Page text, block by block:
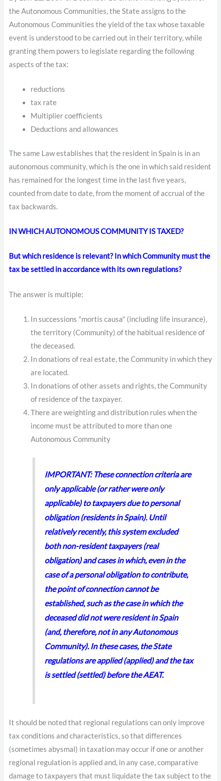
the Autonomous Communities, the State assigns to the
Autonomous Communities the yield of the tax whose taxable
event is understood to be carried out in their territory, while
granting them powers to legislate regarding the following
aspects of the tax:
reductions
tax rate
Multiplier coefficients
Deductions and allowances
The same Law establishes that the resident in Spain is in an
autonomous community, which is the one in which said resident
has remained for the longest time in the last five years,
counted from date to date, from the moment of accrual of the
tax backwards.
IN WHICH AUTONOMOUS COMMUNITY IS TAXED?
But which residence is relevant? In which Community must the
tax be settled in accordance with its own regulations?
The answer is multiple:
In successions "mortis causa" (including life insurance),
the territory (Community) of the habitual residence of
the deceased.
In donations of real estate, the Community in which they
are located.
In donations of other assets and rights, the Community
of residence of the taxpayer.
There are weighting and distribution rules when the
income must be attributed to more than one
Autonomous Community
IMPORTANT: These connection criteria are
only applicable (or rather were only
applicable) to taxpayers due to personal
obligation (residents in Spain). Until
relatively recently, this system excluded
both non-resident taxpayers (real
obligation) and cases in which, even in the
case of a personal obligation to contribute,
the point of connection cannot be
established, such as the case in which the
deceased did not were resident in Spain
(and, therefore, not in any Autonomous
Community). In these cases, the State
regulations are applied (applied) and the tax
is settled (settled) before the AEAT.
It should be noted that regional regulations can only improve
tax conditions and characteristics, so that differences
(sometimes abysmal) in taxation may occur if one or another
regional regulation is applied and, in any case, comparative
damage to taxpayers that must liquidate the tax subject to the